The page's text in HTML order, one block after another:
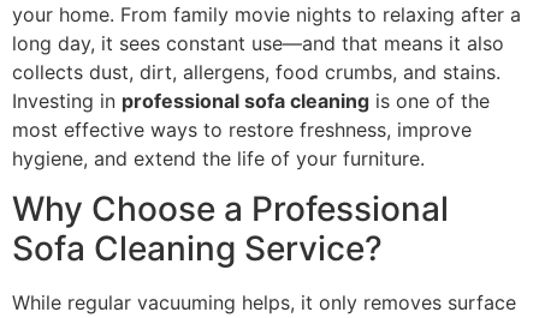
your home. From family movie nights to relaxing after a
long day, it sees constant use—and that means it also
collects dust, dirt, allergens, food crumbs, and stains.
Investing in professional sofa cleaning is one of the
most effective ways to restore freshness, improve
hygiene, and extend the life of your furniture.
Why Choose a Professional
Sofa Cleaning Service?
While regular vacuuming helps, it only removes surface